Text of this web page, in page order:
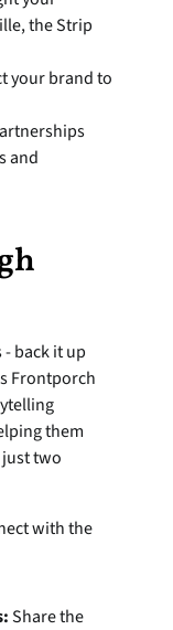
the Strip
your brand to
and
back it up
Frontporch
them
two
with the
Share the